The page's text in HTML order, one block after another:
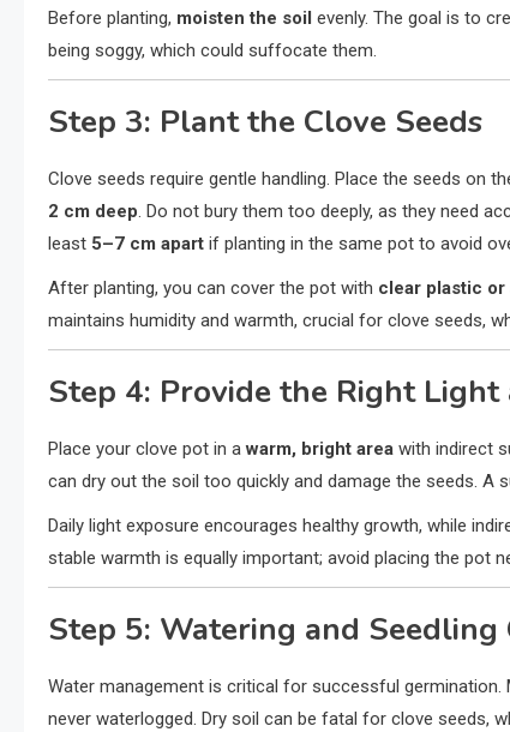
Before planting, moisten the soil evenly. The goal is to
being soggy, which could suffocate them.
Step 3: Plant the Clove Seeds
Clove seeds require gentle handling. Place the seeds on
2 cm deep. Do not bury them too deeply, as they need
least 5–7 cm apart if planting in the same pot to avoid
After planting, you can cover the pot with clear plastic or
maintains humidity and warmth, crucial for clove seeds,
Step 4: Provide the Right Light
Place your clove pot in awarm, bright area with indirect
can dry out the soil too quickly and damage the seeds. A
Daily light exposure encourages healthy growth, while
stable warmth is equally important; avoid placing the pot
Step 5: Watering and Seedling
Water management is critical for successful germination.
never waterlogged. Dry soil can be fatal for clove seeds,